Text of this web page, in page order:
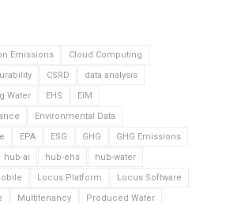
Emissions
Cloud Computing
CSRD
data analysis
Water EHS
EIM
Environmental Data
EPA ESG GHG
GHG Emissions
hub-ai hub-ehs
hub-water
Locus Platform
Locus Software
Multitenancy
Produced Water